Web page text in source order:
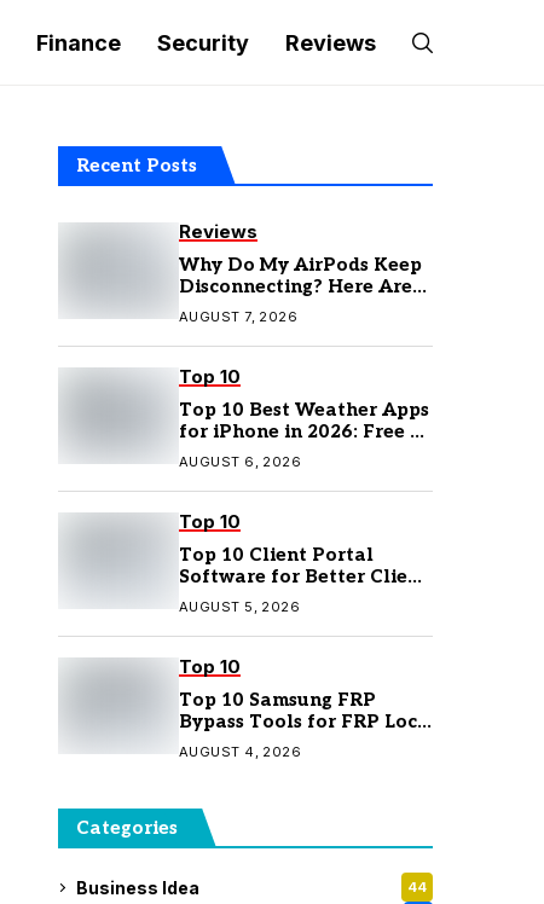
Finance Security Reviews
Recent Posts
Reviews
Why Do My AirPods Keep
Disconnecting? Here Are
the Fixes
AUGUST 7, 2026
Top 10
Top 10 Best Weather Apps
for iPhone in 2026: Free &
Paid Options
AUGUST 6, 2026
Top 10
Top 10 Client Portal
Software for Better Client
Management
AUGUST 5, 2026
Top 10
Top 10 Samsung FRP
Bypass Tools for FRP Lock
Removal
AUGUST 4, 2026
Categories
Business Idea 44